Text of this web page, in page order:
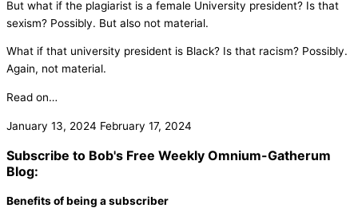
But what if the plagiarist is a female University president? Is that
sexism? Possibly. But also not material.
What if that university president is Black? Is that racism? Possibly.
Again, not material.
Read on…
January 13, 2024 February 17, 2024
Subscribe to Bob's Free Weekly Omnium-Gatherum
Blog:
Benefits of being a subscriber